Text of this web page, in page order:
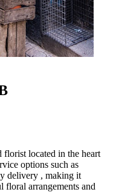
located in the heart
options such as
delivery , making it
floral arrangements and